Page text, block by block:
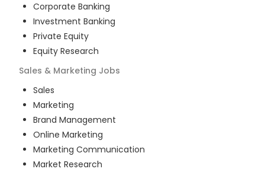
Corporate Banking
Investment Banking
Private Equity
Equity Research
Sales & Marketing Jobs
Sales
Marketing
Brand Management
Online Marketing
Marketing Communication
Market Research